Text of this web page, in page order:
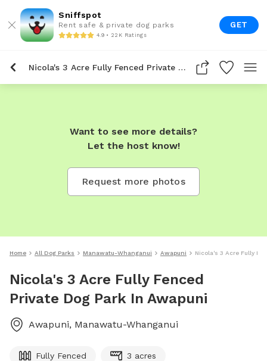
Sniffspot
Rent safe & private dog parks
4.9 • 22K Ratings
GET
Nicola's 3 Acre Fully Fenced Private Dog Park In Awapuni
Want to see more details?
Let the host know!
Request more photos
Home All Dog Parks Manawatu-Whanganui Awapuni Nicola's 3 Acre Fully
Nicola's 3 Acre Fully Fenced
Private Dog Park In Awapuni
Awapuni, Manawatu-Whanganui
Fully Fenced 3 acres